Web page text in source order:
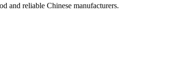
and reliable Chinese manufacturers.